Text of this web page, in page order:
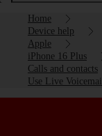
Home
Device help
Apple
iPhone 16 Plus
Calls and contacts
Use Live Voicemail